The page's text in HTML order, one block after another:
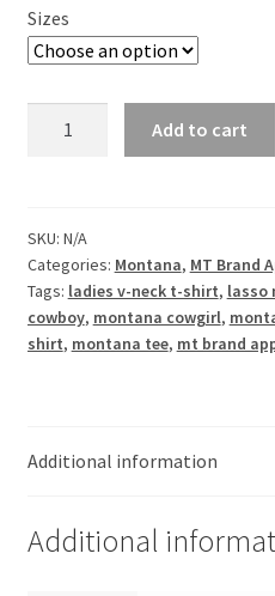
Sizes
Neck
Tee
quantity
Add to cart
SKU: N/A
Categories: Montana, MT Brand
Tags: ladies v-neck t-shirt, lasso
cowboy, montana cowgirl,
shirt, montana tee, mt brand
Additional information
Additional